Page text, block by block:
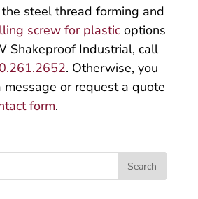
steel thread forming and
screw for plasticoptions
Shakeproof Industrial, call
. Otherwise, you
message or request a quote
form.